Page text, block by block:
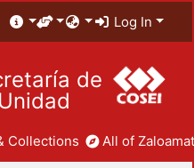
Log In
de
Unidad
Collections All of